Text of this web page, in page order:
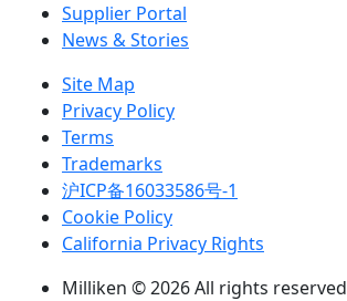
Supplier Portal
News & Stories
Site Map
Privacy Policy
Terms
Trademarks
沪ICP备16033586号-1
Cookie Policy
California Privacy Rights
Milliken © 2026 All rights reserved